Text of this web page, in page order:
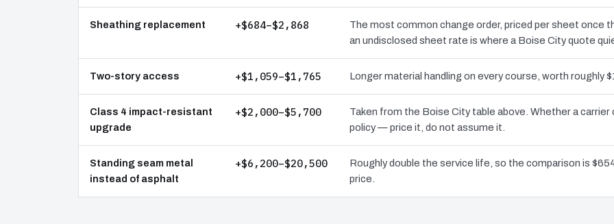
Sheathing replacement +$684–$2,868
The most common change order, priced per sheet once
an undisclosed sheet rate is where a Boise City quote
Two-story access +$1,059–$1,765 Longer material handling on every course, worth roughly
Class 4 impact-resistant
upgrade
+$2,000–$5,700
Taken from the Boise City table above. Whether a
policy — price it, do not assume it.
Standing seam metal
instead of asphalt
+$6,200–$20,500
Roughly double the service life, so the comparison is
price.